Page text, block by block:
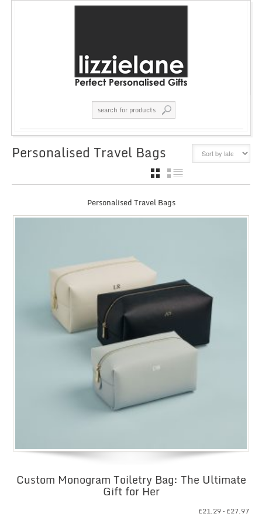
Personalised Travel Bags
GRID
Personalised Travel Bags
Custom Monogram Toiletry Bag: The Ultimate
Gift for Her
£21.29– £27.97